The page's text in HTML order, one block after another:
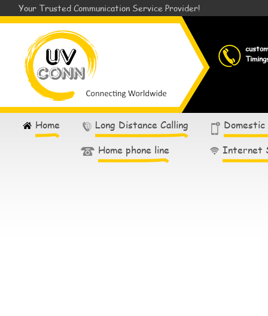
Your Trusted Communication Service Provider!
Home Long Distance Calling
Domestic
Home phone line
Internet